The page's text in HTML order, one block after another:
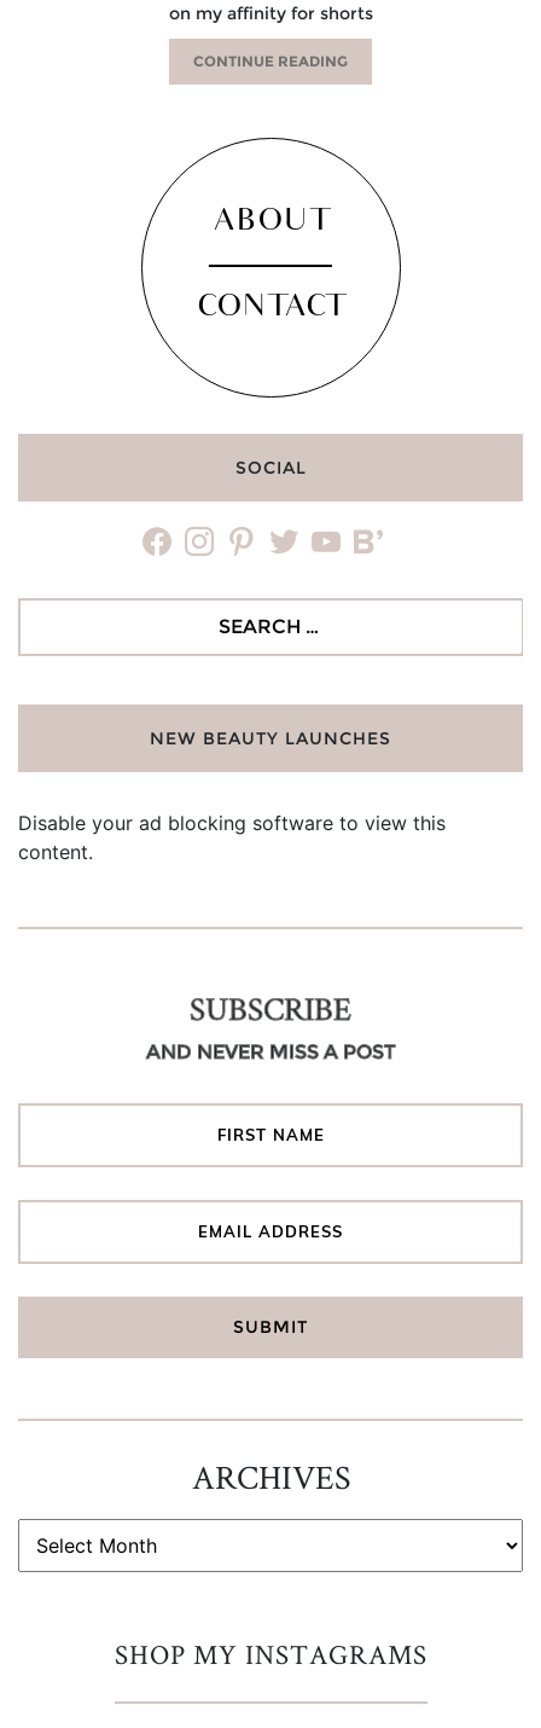
on my affinity for shorts
CONTINUE READING
ABOUT
CONTACT
SOCIAL
facebookinstagrampinteresttwitteryoutubebloglovin
NEW BEAUTY LAUNCHES
Disable your ad blocking software to view this
content.
SUBSCRIBE
AND NEVER MISS A POST
ARCHIVES
ARCHIVES
SHOP MY INSTAGRAMS